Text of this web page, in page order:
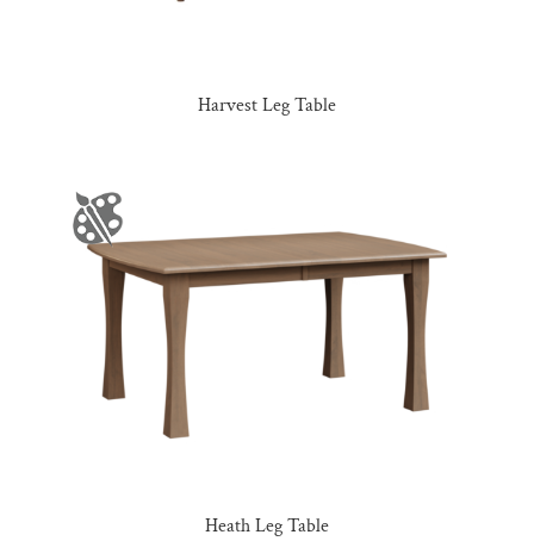
Harvest Leg Table
Heath Leg Table